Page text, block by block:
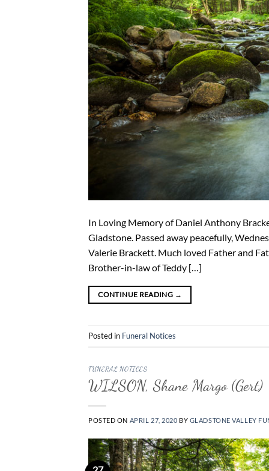
In Loving Memory of Daniel Anthony
Gladstone. Passed away peacefully,
Valerie Brackett. Much loved Father and
Brother-in-law of Teddy […]
CONTINUE READING →
Posted in Funeral Notices
FUNERAL NOTICES
WILSON, Shane Margo (Gert)
POSTED ON APRIL 27, 2020 BY GLADSTONE VALLEY